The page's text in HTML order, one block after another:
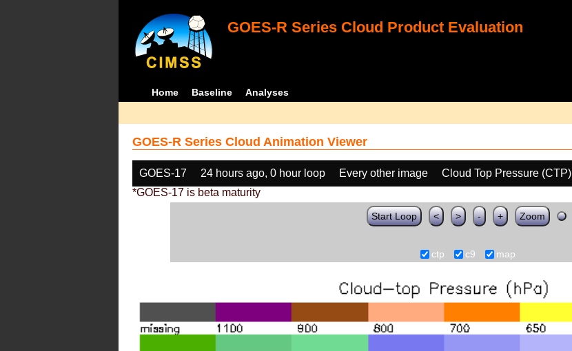
GOES-R Series Cloud Product Evaluation
Home Baseline Analyses
GOES-R Series Cloud Animation Viewer
GOES-17 24 hours ago, 0 hour loop Every other image Cloud Top Pressure (CTP)
*GOES-17 is beta maturity
Start Loop < > - + Zoom
ctp c9 map